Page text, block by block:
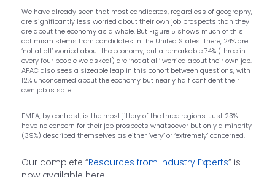
We have already seen that most candidates, regardless of geography,
are significantly less worried about their own job prospects than they
are about the economy as a whole. But Figure 5 shows much of this
optimism stems from candidates in the United States. There, 24% are
‘not at all’ worried about the economy, but a remarkable 74% (three in
every four people we asked!) are ‘not at all’ worried about their own job.
APAC also sees a sizeable leap in this cohort between questions, with
12% unconcerned about the economy but nearly half confident their
own job is safe.
EMEA, by contrast, is the most jittery of the three regions. Just 23%
have no concern for their job prospects whatsoever but only a minority
(39%) described themselves as either ‘very’ or ‘extremely’ concerned.
Our complete “Resources from Industry Experts” is